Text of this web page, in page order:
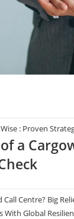
: Proven
a
Centre? Big
With Global